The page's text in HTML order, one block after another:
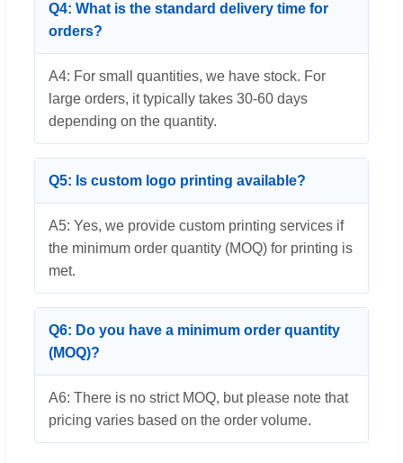
Q4: What is the standard delivery time for
orders?
A4: For small quantities, we have stock. For
large orders, it typically takes 30-60 days
depending on the quantity.
Q5: Is custom logo printing available?
A5: Yes, we provide custom printing services if
the minimum order quantity (MOQ) for printing is
met.
Q6: Do you have a minimum order quantity
(MOQ)?
A6: There is no strict MOQ, but please note that
pricing varies based on the order volume.